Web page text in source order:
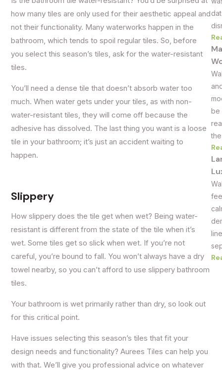
how many tiles are only used for their aesthetic appeal and
not their functionality. Many waterworks happen in the
bathroom, which tends to spoil regular tiles. So, before
you select this season’s tiles, ask for the water-resistant
tiles.
You’ll need a dense tile that doesn’t absorb water too
much. When water gets under your tiles, as with non-
water-resistant tiles, they will come off because the
adhesive has dissolved. The last thing you want is a loose
tile in your bathroom; it’s just an accident waiting to
happen.
Slippery
How slippery does the tile get when wet? Being water-
resistant is different from the state of the tile when it’s
wet. Some tiles get so slick when wet. If you’re not
careful, you’re bound to fall. You won’t always have a dry
towel nearby, so you can’t afford to use slippery bathroom
tiles.
Your bathroom is wet primarily rather than dry, so look out
for this critical point.
Have issues selecting this season’s tiles that fit your
design needs and functionality? Aurees Tiles can help you
with that. We’ll give you professional advice on whatever
be